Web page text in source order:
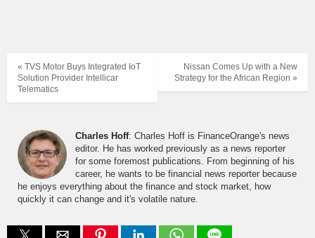
Nissan Comes Up with a New
Strategy for the African Region »
« TVS Motor Buys Integrated IoT
Solution Provider Intellicar
Telematics
Charles Hoff: Charles Hoff is FinanceOrange's news
editor. He has worked previously as a news reporter
for some foremost publications. From beginning of his
career, he wants to be financial news reporter because
he enjoys everything about the finance and stock market, how
quickly it can change and it's volatile nature.